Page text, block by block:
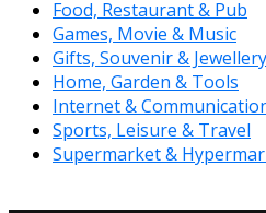
Food, Restaurant & Pub
Games, Movie & Music
Gifts, Souvenir & Jewellery
Home, Garden & Tools
Internet &
Sports, Leisure & Travel
Supermarket &